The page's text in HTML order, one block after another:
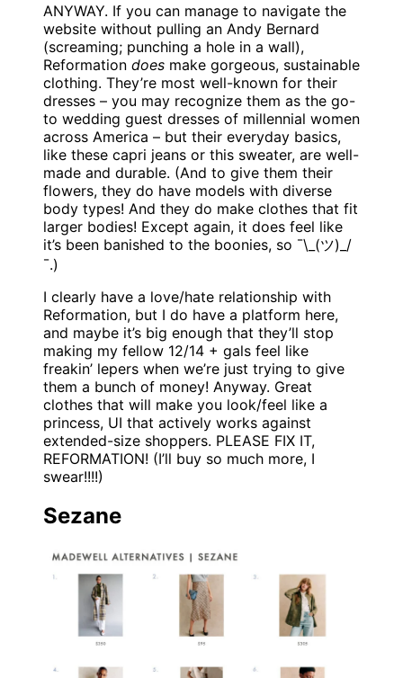
ANYWAY. If you can manage to navigate the
website without pulling an Andy Bernard
(screaming; punching a hole in a wall),
Reformation does make gorgeous, sustainable
clothing. They’re most well-known for their
dresses – you may recognize them as the go-
to wedding guest dresses of millennial women
across America – but their everyday basics,
like these capri jeans or this sweater, are well-
made and durable. (And to give them their
flowers, they do have models with diverse
body types! And they do make clothes that fit
larger bodies! Except again, it does feel like
it’s been banished to the boonies, so ¯\_(ツ)_/
¯.)
I clearly have a love/hate relationship with
Reformation, but I do have a platform here,
and maybe it’s big enough that they’ll stop
making my fellow 12/14 + gals feel like
freakin’ lepers when we’re just trying to give
them a bunch of money! Anyway. Great
clothes that will make you look/feel like a
princess, UI that actively works against
extended-size shoppers. PLEASE FIX IT,
REFORMATION! (I’ll buy so much more, I
swear!!!!)
Sezane